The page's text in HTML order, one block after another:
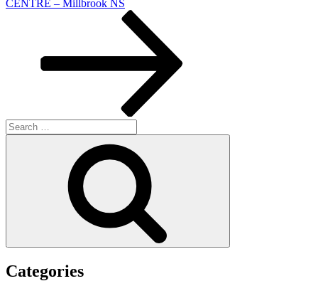
CENTRE – Millbrook NS
Search
for:
Categories